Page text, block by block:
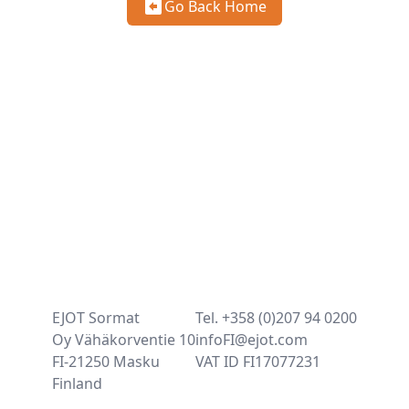
Go Back Home
EJOT Sormat
Oy Vähäkorventie 10
FI-21250 Masku
Finland
Tel. +358 (0)207 94 0200
infoFI@ejot.com
VAT ID FI17077231